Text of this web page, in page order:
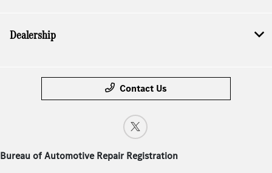
Dealership
Contact Us
Bureau of Automotive Repair Registration